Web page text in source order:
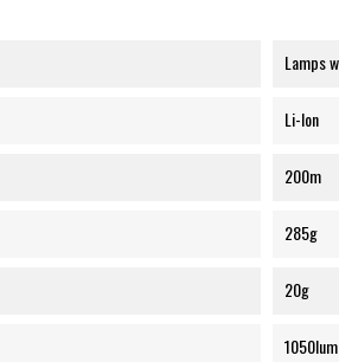
Lamps
Li-Ion
200m
285g
20g